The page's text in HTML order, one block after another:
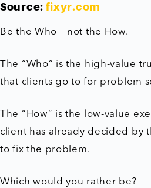
Source: fixyr.com
Be the Who – not the How.
The “Who” is the high-value
that clients go to for problem
The “How” is the low-value
client has already decided by
to fix the problem.
Which would you rather be?